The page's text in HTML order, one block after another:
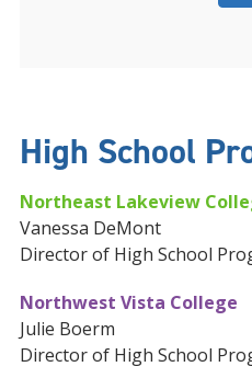
High School
Northeast Lakeview
Vanessa DeMont
Director of High School
Northwest Vista College
Julie Boerm
Director of High School